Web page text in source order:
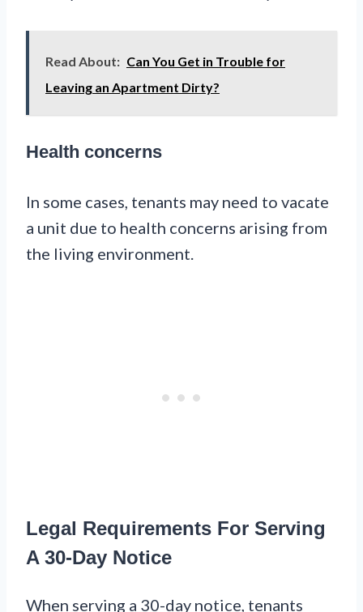
Read About: Can You Get in Trouble for
Leaving an Apartment Dirty?
Health concerns
In some cases, tenants may need to vacate
a unit due to health concerns arising from
the living environment.
Legal Requirements For Serving
A 30-Day Notice
When serving a 30-day notice, tenants